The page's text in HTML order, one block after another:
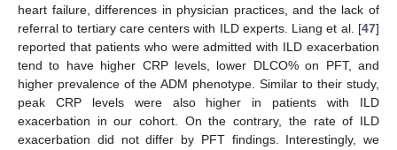
heart failure, differences in physician practices, and the lack of
referral to tertiary care centers with ILD experts. Liang et al. [47]
reported that patients who were admitted with ILD exacerbation
tend to have higher CRP levels, lower DLCO% on PFT, and
higher prevalence of the ADM phenotype. Similar to their study,
peak CRP levels were also higher in patients with ILD
exacerbation in our cohort. On the contrary, the rate of ILD
exacerbation did not differ by PFT findings. Interestingly, we